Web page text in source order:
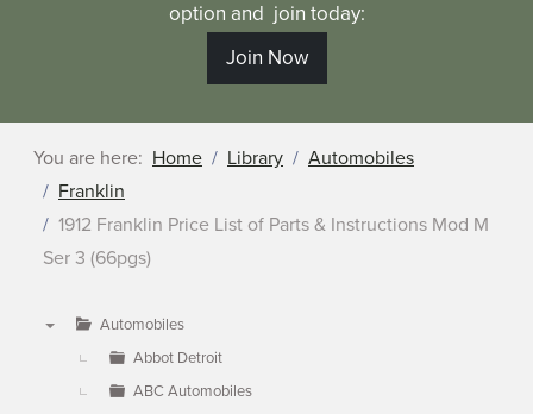
option and join today:
Join Now
You are here: Home Library
Automobiles
Franklin
1912 Franklin Price List of Parts & Instructions Mod M
Ser 3 (66pgs)
Automobiles
Abbot Detroit
ABC Automobiles